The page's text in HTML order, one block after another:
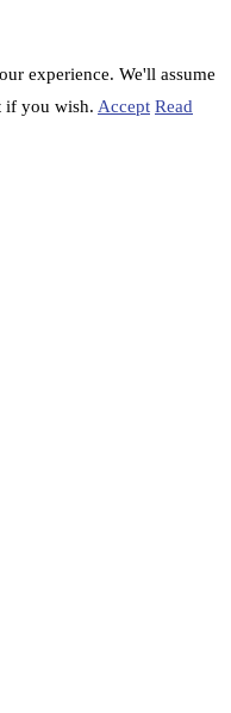
experience. We'll assume
if you wish. Accept Read